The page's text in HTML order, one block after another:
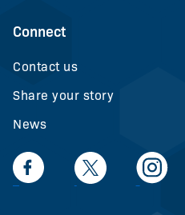
Connect
Contact us
Share your story
News